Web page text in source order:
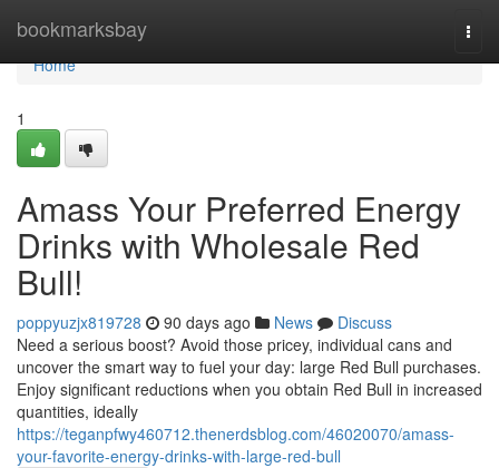
bookmarksbay
Home
Home
1
Amass Your Preferred Energy
Drinks with Wholesale Red
Bull!
poppyuzjx819728 90 days ago News
Discuss
Need a serious boost? Avoid those pricey, individual cans and
uncover the smart way to fuel your day: large Red Bull purchases.
Enjoy significant reductions when you obtain Red Bull in increased
quantities, ideally
https://teganpfwy460712.thenerdsblog.com/46020070/amass-
your-favorite-energy-drinks-with-large-red-bull